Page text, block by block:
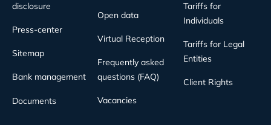
disclosure
Press-center
Sitemap
Bank management
Documents
Open data
Virtual Reception
Frequently asked
questions (FAQ)
Vacancies
Tariffs for
Individuals
Tariffs for Legal
Entities
Client Rights